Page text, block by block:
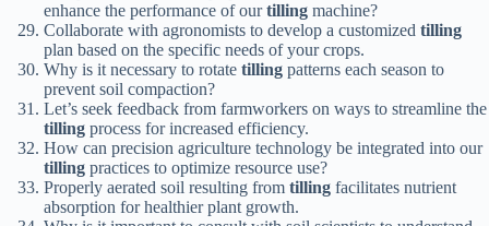
enhance the performance of ourtilling machine?
Collaborate with agronomists to develop a customized tilling
plan based on the specific needs of your crops.
Why is it necessary to rotate tilling patterns each season to
prevent soil compaction?
Let’s seek feedback from farmworkers on ways to streamline the
tilling process for increased efficiency.
How can precision agriculture technology be integrated into our
tilling practices to optimize resource use?
Properly aerated soil resulting from tilling facilitates nutrient
absorption for healthier plant growth.